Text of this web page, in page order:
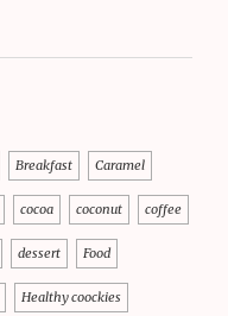
Breakfast Caramel
cocoa coconut coffee
dessert Food
Healthy coockies